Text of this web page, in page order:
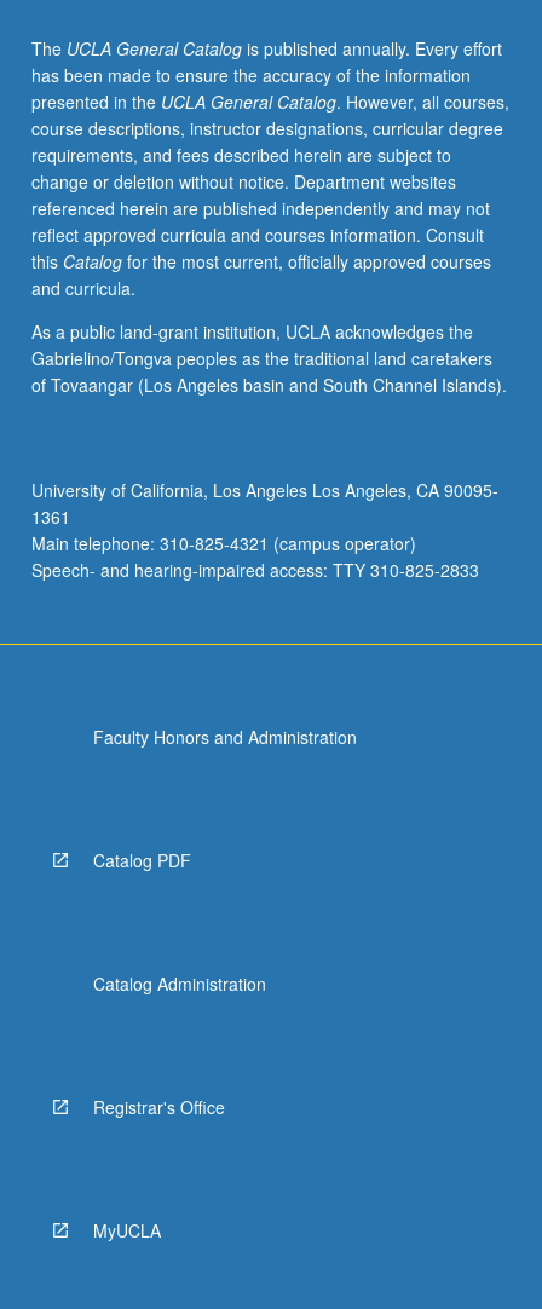
staging.
Students
direct
scenes
from
plays
under
laboratory
conditions.
Letter
The UCLA General Catalogis published annually. Every effort
has been made to ensure the accuracy of the information
presented in the UCLA General Catalog. However, all courses,
course descriptions, instructor designations, curricular degree
requirements, and fees described herein are subject to
change or deletion without notice. Department websites
referenced herein are published independently and may not
reflect approved curricula and courses information. Consult
this Catalogfor the most current, officially approved courses
and curricula.
As a public land-grant institution, UCLA acknowledges the
Gabrielino/Tongva peoples as the traditional land caretakers
of Tovaangar (Los Angeles basin and South Channel Islands).
University of California, Los Angeles Los Angeles, CA 90095-
1361
Main telephone: 310-825-4321 (campus operator)
Speech- and hearing-impaired access: TTY 310-825-2833
Faculty Honors and Administration
Catalog PDF
Catalog Administration
Registrar's Office
MyUCLA